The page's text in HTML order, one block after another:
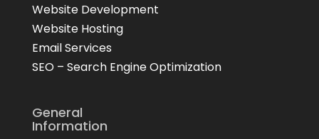
Website Development
Website Hosting
Email Services
SEO – Search Engine Optimization
General
Information